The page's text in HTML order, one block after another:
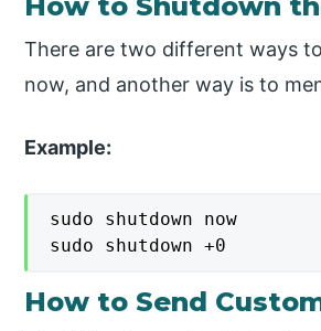
There are two different ways
now, and another way is to
Example:
sudo shutdown now
sudo shutdown +0
How to Send